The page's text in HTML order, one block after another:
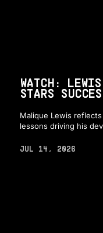
WATCH:
STARS
Malique Lewis
lessons driving his
JUL 14, 2026